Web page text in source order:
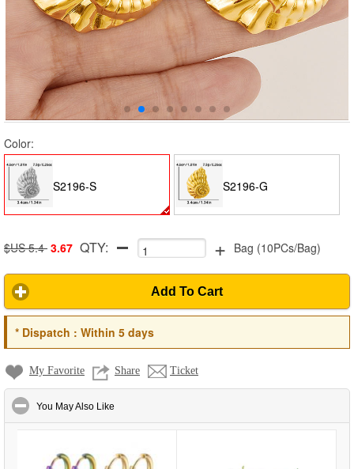
Color:
S2196-S S2196-G
$US 5.4 3.67 QTY: + Bag (10PCs/Bag)
Add To Cart
*Dispatch : Within 5 days
My Favorite Share Ticket
You May Also Like